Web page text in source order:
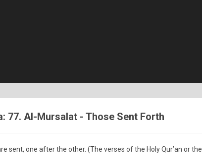
77. Al-Mursalat - Those Sent Forth
sent, one after the other. (The verses of the Holy Qur’an or the